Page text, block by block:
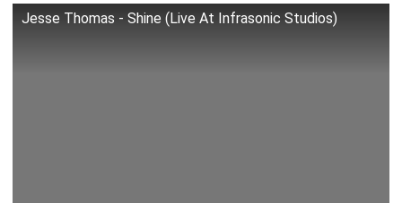
Jesse Thomas - Shine (Live At Infrasonic Studios)